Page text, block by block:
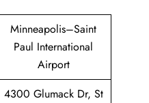
Minneapolis–Saint
Paul International
Airport
4300 Glumack Dr, St